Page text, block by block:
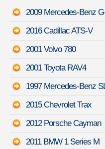
2009 Mercedes-Benz
2016 Cadillac ATS-V
2001 Volvo 780
2001 Toyota RAV4
1997 Mercedes-Benz
2015 Chevrolet Trax
2012 Porsche Cayman
2011 BMW 1 Series M